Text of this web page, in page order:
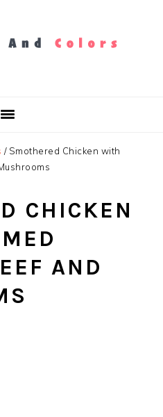
/Smothered Chicken with
CHICKEN
AND